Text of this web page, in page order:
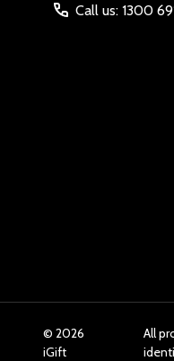
Call us: 1300
© 2026
iGift
All